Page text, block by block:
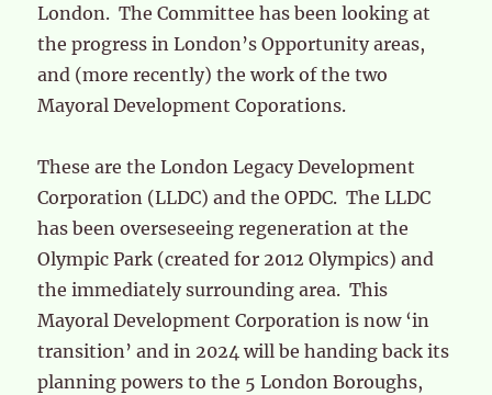
London. The Committee has been looking at
the progress in London’s Opportunity areas,
and (more recently) the work of the two
Mayoral Development Coporations.
These are the London Legacy Development
Corporation (LLDC) and the OPDC. The LLDC
has been overseseeing regeneration at the
Olympic Park (created for 2012 Olympics) and
the immediately surrounding area. This
Mayoral Development Corporation is now ‘in
transition’ and in 2024 will be handing back its
planning powers to the 5 London Boroughs,